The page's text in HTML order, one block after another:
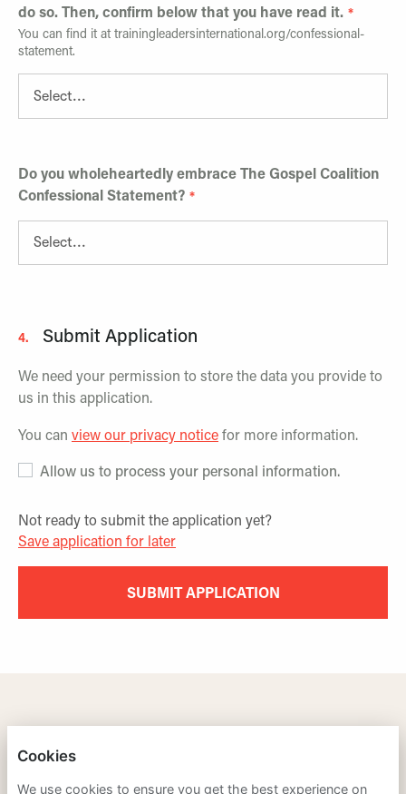
do so. Then, confirm below that you have read it.
You can find it at trainingleadersinternational.org/confessional-
statement.
Do you wholeheartedly embrace The Gospel Coalition
Confessional Statement?
4. Submit Application
We need your permission to store the data you provide to
us in this application.
You can view our privacy noticefor more information.
Allow us to process your personal information.
Not ready to submit the application yet?
Save application for later
SUBMIT APPLICATION
PRIVACY POLICY
Cookies
We use cookies to ensure you get the best experience on